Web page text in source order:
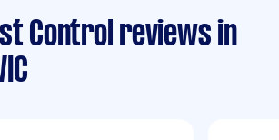
Control reviews in